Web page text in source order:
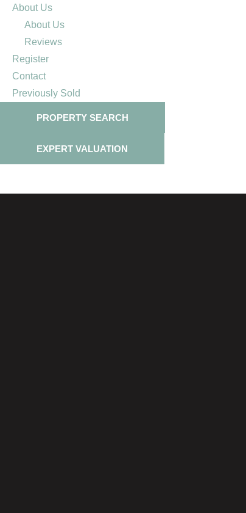
About Us
About Us
Reviews
Register
Contact
Previously Sold
PROPERTY SEARCH
EXPERT VALUATION